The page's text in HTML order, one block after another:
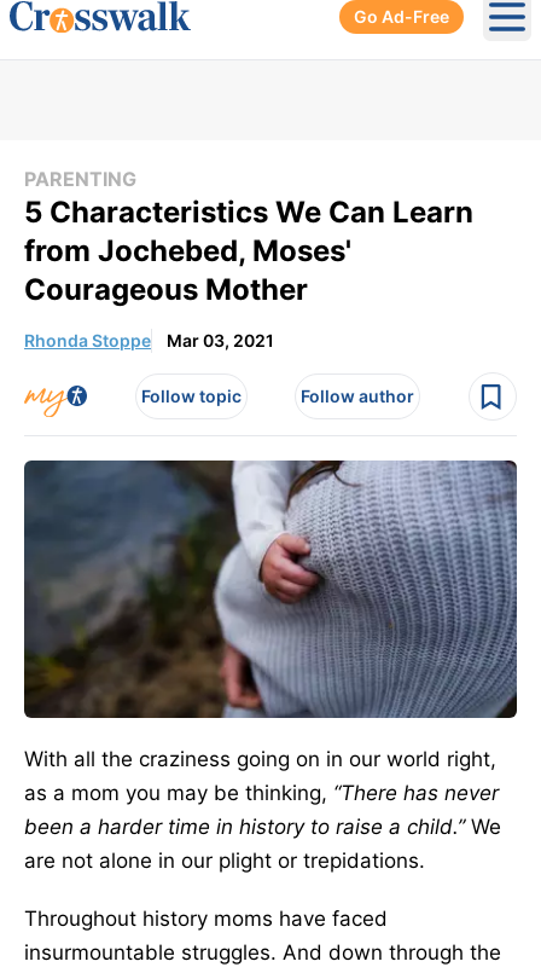
Go Ad-Free
PARENTING
5 Characteristics We Can Learn
from Jochebed, Moses'
Courageous Mother
Rhonda Stoppe Mar 03, 2021
Follow topic Follow author
With all the craziness going on in our world right,
as a mom you may be thinking, “There has never
been a harder time in history to raise a child.” We
are not alone in our plight or trepidations.
Throughout history moms have faced
insurmountable struggles. And down through the